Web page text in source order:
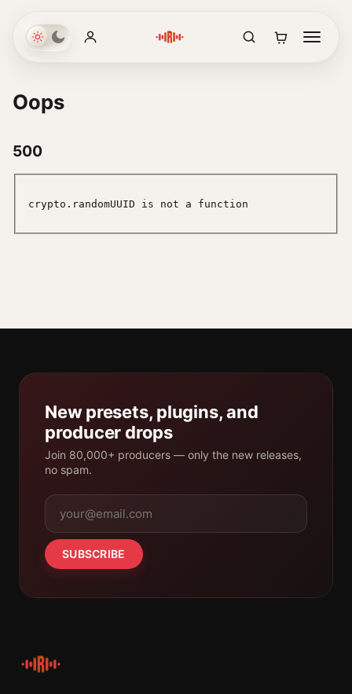
Oops
500
crypto.randomUUID is not a function
New presets, plugins, and
producer drops
Join 80,000+ producers — only the new releases,
no spam.
SUBSCRIBE